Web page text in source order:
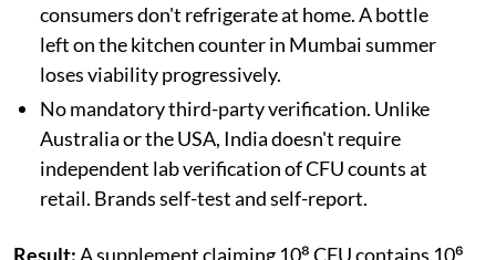
consumers don't refrigerate at home. A bottle
left on the kitchen counter in Mumbai summer
loses viability progressively.
No mandatory third-party verification. Unlike
Australia or the USA, India doesn't require
independent lab verification of CFU counts at
retail. Brands self-test and self-report.
Result: A supplement claiming 10⁸ CFU contains 10⁶